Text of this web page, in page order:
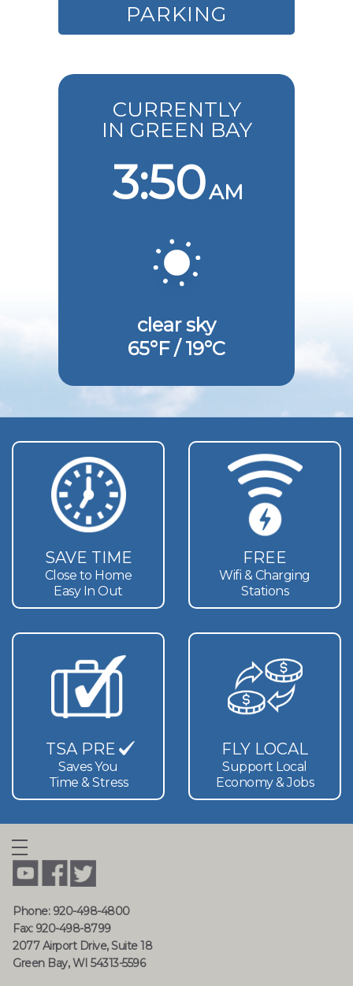
PARKING
CURRENTLY
IN GREEN BAY
3:50AM
clear sky
65°F / 19°C
SAVE TIME
Close to Home
Easy In Out
FREE
Wifi & Charging
Stations
TSA PRE
Saves You
Time & Stress
FLY LOCAL
Support Local
Economy & Jobs
Phone: 920-498-4800
Fax: 920-498-8799
2077 Airport Drive, Suite 18
Green Bay, WI 54313-5596